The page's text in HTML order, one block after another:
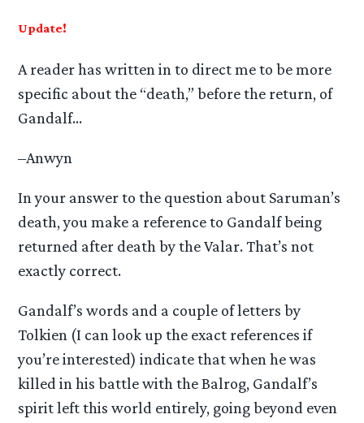
Update!
A reader has written in to direct me to be more
specific about the “death,” before the return, of
Gandalf…
–Anwyn
In your answer to the question about Saruman’s
death, you make a reference to Gandalf being
returned after death by the Valar. That’s not
exactly correct.
Gandalf’s words and a couple of letters by
Tolkien (I can look up the exact references if
you’re interested) indicate that when he was
killed in his battle with the Balrog, Gandalf’s
spirit left this world entirely, going beyond even